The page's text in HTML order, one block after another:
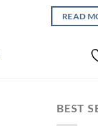
READ
BEST